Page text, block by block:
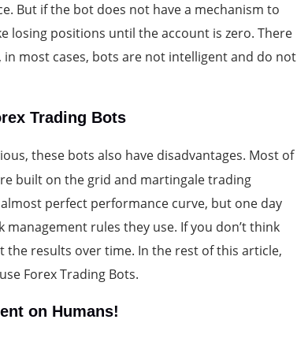
But if the bot does not have a mechanism to
losing positions until the account is zero. There
most cases, bots are not intelligent and do not
Trading Bots
these bots also have disadvantages. Most of
built on the grid and martingale trading
perfect performance curve, but one day
management rules they use. If you don’t think
results over time. In the rest of this article,
Forex Trading Bots.
on Humans!